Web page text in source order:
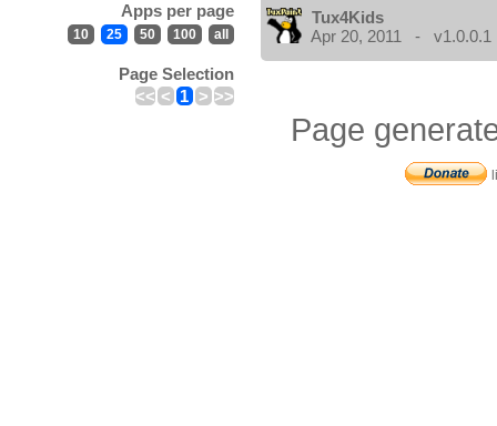
Apps per page
10 25 50 100 all
Page Selection
<< < 1 > >>
Tux4Kids
Apr 20, 2011 - v1.0.0.1
Page